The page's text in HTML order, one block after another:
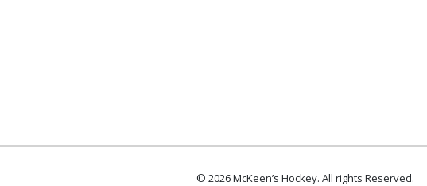
© 2026 McKeen’s Hockey. All rights Reserved.